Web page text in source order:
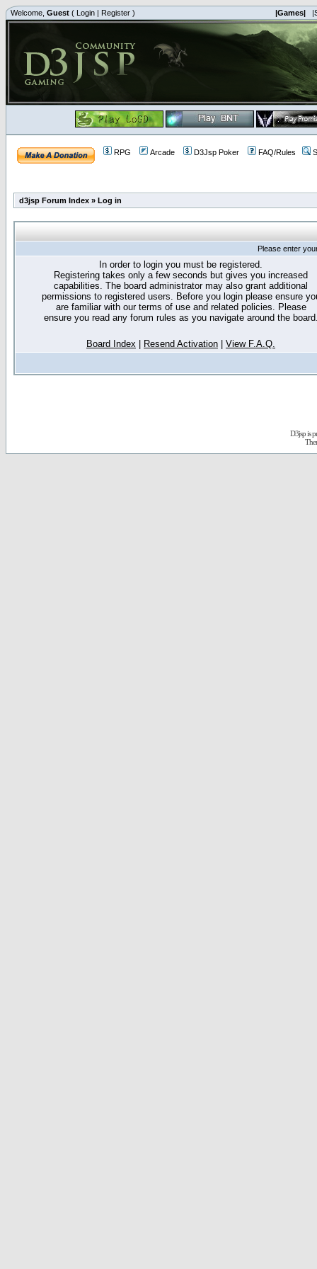
Welcome, Guest ( Login | Register ) |Games|
RPG Arcade D3Jsp Poker FAQ/Rules
d3jsp Forum Index » Log in
Please enter
In order to login you must be registered.
Registering takes only a few seconds but gives you increased
capabilities. The board administrator may also grant additional
permissions to registered users. Before you login please ensure
are familiar with our terms of use and related policies. Please
ensure you read any forum rules as you navigate around the
Board Index Resend Activation View F.A.Q.
D3jsp is